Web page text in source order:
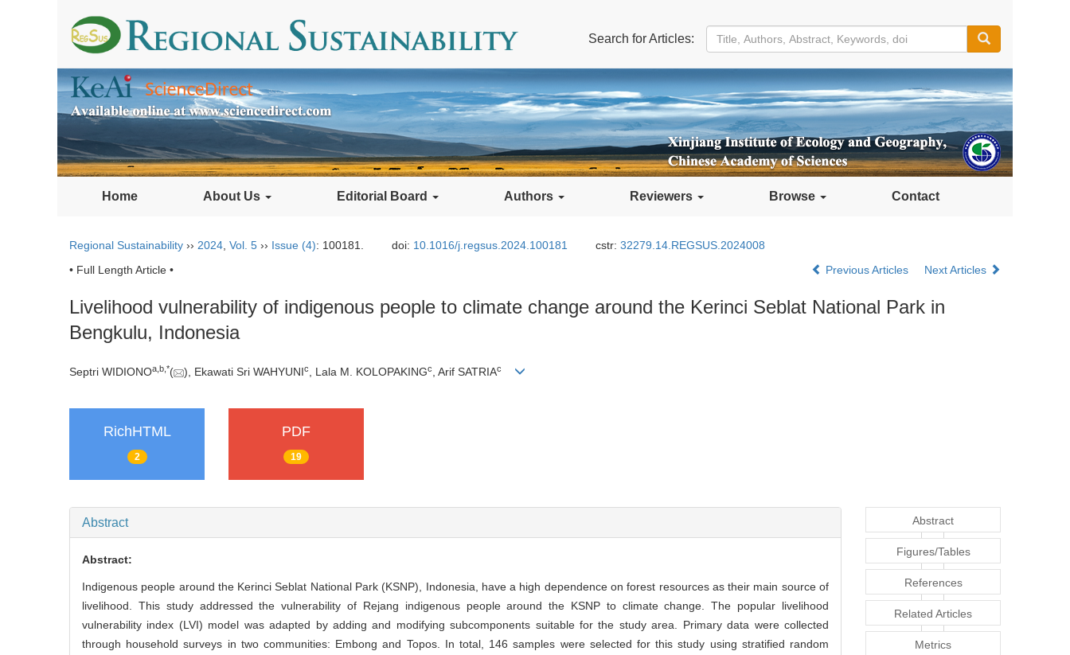
Search for Articles:
Home About Us Editorial Board Authors Reviewers Browse Contact
Regional Sustainability ›› 2024 Vol. 5 ›› Issue (4): 100181. doi: 10.1016/j.regsus.2024.100181 cstr:32279.14.REGSUS.2024008
• Full Length Article •
Previous Articles Next Articles
Livelihood vulnerability of indigenous people to climate change around the Kerinci Seblat National Park in
Bengkulu, Indonesia
Septri WIDIONOa b *( ), Ekawati Sri WAHYUNIc, Lala M. KOLOPAKINGc, Arif SATRIAc
RichHTML
2
PDF
19
Abstract
Abstract:
Indigenous people around the Kerinci Seblat National Park (KSNP), Indonesia, have a high dependence on forest resources as their main source of
livelihood. This study addressed the vulnerability of Rejang indigenous people around the KSNP to climate change. The popular livelihood
vulnerability index (LVI) model was adapted by adding and modifying subcomponents suitable for the study area. Primary data were collected
through household surveys in two communities: Embong and Topos. In total, 146 samples were selected for this study using stratified random
Abstract
Figures/Tables
References
Related Articles
Metrics